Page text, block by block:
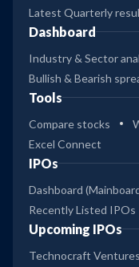
Latest Quarterly
Dashboard
Industry & Sector
Bullish & Bearish
Tools
Compare stocks
Excel Connect
IPOs
Dashboard
Recently Listed IPOs
Upcoming IPOs
Technocraft Ventures